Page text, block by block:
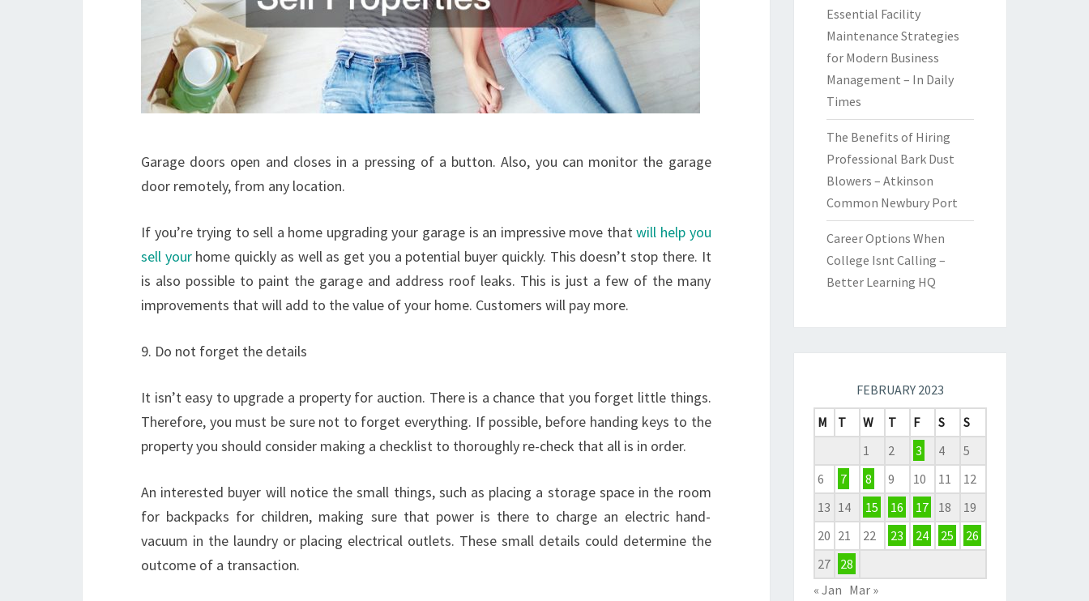
Garage doors open and closes in a pressing of a button. Also, you can monitor the garage
door remotely, from any location.
If you’re trying to sell a home upgrading your garage is an impressive move thatwill help you
sell yourhome quickly as well as get you a potential buyer quickly. This doesn’t stop there. It
is also possible to paint the garage and address roof leaks. This is just a few of the many
improvements that will add to the value of your home. Customers will pay more.
9. Do not forget the details
It isn’t easy to upgrade a property for auction. There is a chance that you forget little things.
Therefore, you must be sure not to forget everything. If possible, before handing keys to the
property you should consider making a checklist to thoroughly re-check that all is in order.
An interested buyer will notice the small things, such as placing a storage space in the room
for backpacks for children, making sure that power is there to charge an electric hand-
vacuum in the laundry or placing electrical outlets. These small details could determine the
outcome of a transaction.
Essential Facility
Maintenance Strategies
for Modern Business
Management – In Daily
Times
The Benefits of Hiring
Professional Bark Dust
Blowers – Atkinson
Common Newbury Port
Career Options When
College Isnt Calling –
Better Learning HQ
FEBRUARY 2023
M
T W T F S
S
1
2 3 4
5
6
7 8 9 10 11
12
13 14 15 16 17 18
19
20 21 22 23 24 25
26
27
28
« Jan Mar »